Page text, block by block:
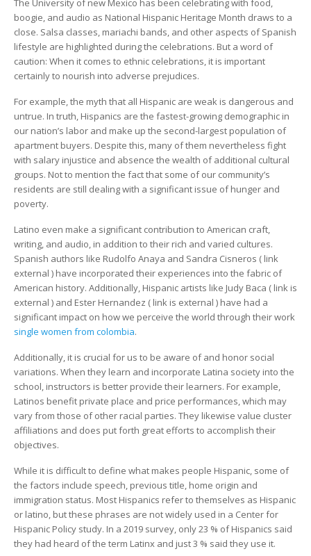
The University of new Mexico has been celebrating with food,
boogie, and audio as National Hispanic Heritage Month draws to a
close. Salsa classes, mariachi bands, and other aspects of Spanish
lifestyle are highlighted during the celebrations. But a word of
caution: When it comes to ethnic celebrations, it is important
certainly to nourish into adverse prejudices.
For example, the myth that all Hispanic are weak is dangerous and
untrue. In truth, Hispanics are the fastest-growing demographic in
our nation’s labor and make up the second-largest population of
apartment buyers. Despite this, many of them nevertheless fight
with salary injustice and absence the wealth of additional cultural
groups. Not to mention the fact that some of our community’s
residents are still dealing with a significant issue of hunger and
poverty.
Latino even make a significant contribution to American craft,
writing, and audio, in addition to their rich and varied cultures.
Spanish authors like Rudolfo Anaya and Sandra Cisneros ( link
external ) have incorporated their experiences into the fabric of
American history. Additionally, Hispanic artists like Judy Baca ( link is
external ) and Ester Hernandez ( link is external ) have had a
significant impact on how we perceive the world through their work
single women from colombia.
Additionally, it is crucial for us to be aware of and honor social
variations. When they learn and incorporate Latina society into the
school, instructors is better provide their learners. For example,
Latinos benefit private place and price performances, which may
vary from those of other racial parties. They likewise value cluster
affiliations and does put forth great efforts to accomplish their
objectives.
While it is difficult to define what makes people Hispanic, some of
the factors include speech, previous title, home origin and
immigration status. Most Hispanics refer to themselves as Hispanic
or latino, but these phrases are not widely used in a Center for
Hispanic Policy study. In a 2019 survey, only 23 % of Hispanics said
they had heard of the term Latinx and just 3 % said they use it.